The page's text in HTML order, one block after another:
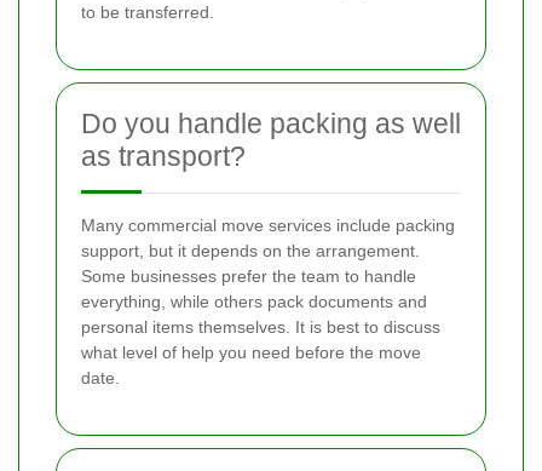
to be transferred.
Do you handle packing as well
as transport?
Many commercial move services include packing
support, but it depends on the arrangement.
Some businesses prefer the team to handle
everything, while others pack documents and
personal items themselves. It is best to discuss
what level of help you need before the move
date.